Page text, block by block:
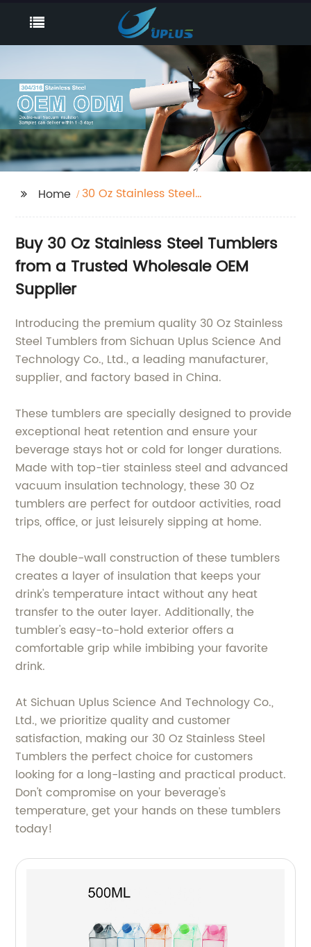
Home
30 Oz Stainless Steel
Buy 30 Oz Stainless Steel Tumblers
from a Trusted Wholesale OEM
Supplier
Introducing the premium quality 30 Oz Stainless
Steel Tumblers from Sichuan Uplus Science And
Technology Co., Ltd., a leading manufacturer,
supplier, and factory based in China.
These tumblers are specially designed to provide
exceptional heat retention and ensure your
beverage stays hot or cold for longer durations.
Made with top-tier stainless steel and advanced
vacuum insulation technology, these 30 Oz
tumblers are perfect for outdoor activities, road
trips, office, or just leisurely sipping at home.
The double-wall construction of these tumblers
creates a layer of insulation that keeps your
drink's temperature intact without any heat
transfer to the outer layer. Additionally, the
tumbler's easy-to-hold exterior offers a
comfortable grip while imbibing your favorite
drink.
At Sichuan Uplus Science And Technology Co.,
Ltd., we prioritize quality and customer
satisfaction, making our 30 Oz Stainless Steel
Tumblers the perfect choice for customers
looking for a long-lasting and practical product.
Don't compromise on your beverage's
temperature, get your hands on these tumblers
today!